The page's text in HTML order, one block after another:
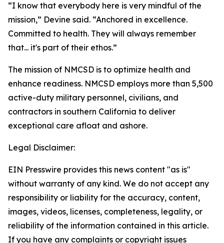
“I know that everybody here is very mindful of the
mission,” Devine said. “Anchored in excellence.
Committed to health. They will always remember
that... it's part of their ethos.”
The mission of NMCSD is to optimize health and
enhance readiness. NMCSD employs more than 5,500
active-duty military personnel, civilians, and
contractors in southern California to deliver
exceptional care afloat and ashore.
Legal Disclaimer:
EIN Presswire provides this news content "as is"
without warranty of any kind. We do not accept any
responsibility or liability for the accuracy, content,
images, videos, licenses, completeness, legality, or
reliability of the information contained in this article.
If you have any complaints or copyright issues